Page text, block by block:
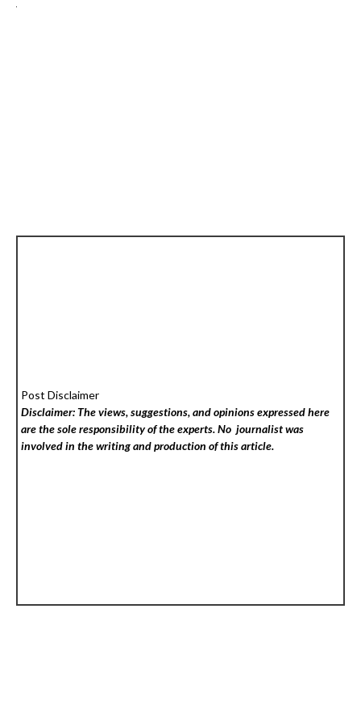
Post Disclaimer
Disclaimer: The views, suggestions, and opinions expressed here
are the sole responsibility of the experts. No journalist was
involved in the writing and production of this article.